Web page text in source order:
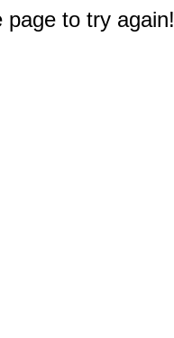
page to try again!